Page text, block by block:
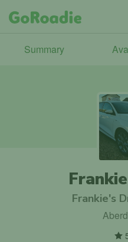
Summary
Frankie's